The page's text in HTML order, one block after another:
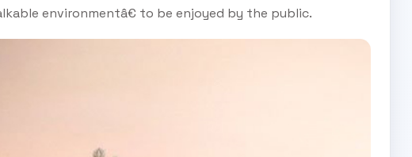
environmentâ€ to be enjoyed by the public.